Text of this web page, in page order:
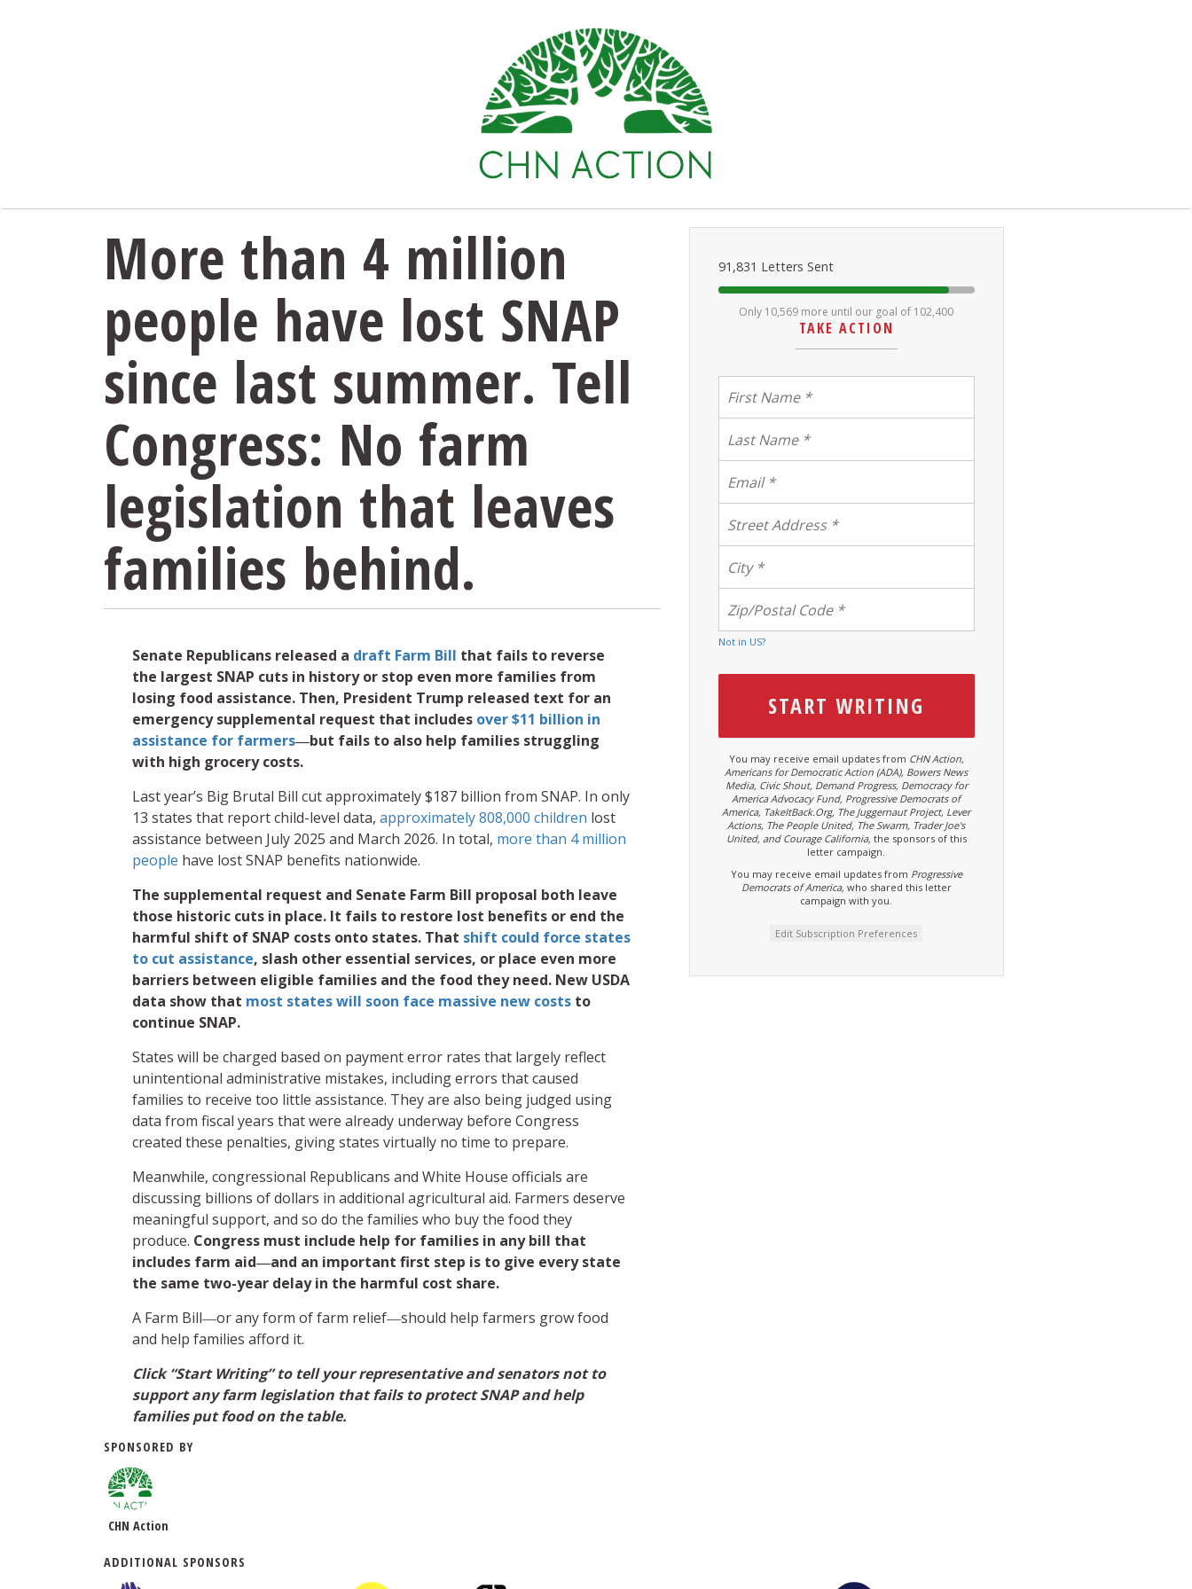
More than 4 million
people have lost SNAP
since last summer. Tell
Congress: No farm
legislation that leaves
families behind.
Senate Republicans released a draft Farm Bill that fails to reverse
the largest SNAP cuts in history or stop even more families from
losing food assistance. Then, President Trump released text for an
emergency supplemental request that includes over $11 billion in
assistance for farmers―but fails to also help families struggling
with high grocery costs.
Last year’s Big Brutal Bill cut approximately $187 billion from SNAP. In only
13 states that report child-level data, approximately 808,000 children lost
assistance between July 2025 and March 2026. In total, more than 4 million
people have lost SNAP benefits nationwide.
The supplemental request and Senate Farm Bill proposal both leave
those historic cuts in place. It fails to restore lost benefits or end the
harmful shift of SNAP costs onto states. That shift could force states
to cut assistance, slash other essential services, or place even more
barriers between eligible families and the food they need. New USDA
data show that most states will soon face massive new costs to
continue SNAP.
States will be charged based on payment error rates that largely reflect
unintentional administrative mistakes, including errors that caused
families to receive too little assistance. They are also being judged using
data from fiscal years that were already underway before Congress
created these penalties, giving states virtually no time to prepare.
Meanwhile, congressional Republicans and White House officials are
discussing billions of dollars in additional agricultural aid. Farmers deserve
meaningful support, and so do the families who buy the food they
produce. Congress must include help for families in any bill that
includes farm aid―and an important first step is to give every state
the same two-year delay in the harmful cost share.
A Farm Bill―or any form of farm relief―should help farmers grow food
and help families afford it.
Click “Start Writing” to tell your representative and senators not to
support any farm legislation that fails to protect SNAP and help
families put food on the table.
91,831 Letters Sent
Only 10,569 more until our goal of 102,400
TAKE ACTION
Not in US?
You may receive email updates from CHN Action,
Americans for Democratic Action (ADA), Bowers News
Media, Civic Shout, Demand Progress, Democracy for
America Advocacy Fund, Progressive Democrats of
America, TakeItBack.Org, The Juggernaut Project, Lever
Actions, The People United, The Swarm, Trader Joe's
United, and Courage California, the sponsors of this
letter campaign.
You may receive email updates from Progressive
Democrats of America, who shared this letter
campaign with you.
Edit Subscription Preferences
SPONSORED BY
CHN Action
ADDITIONAL SPONSORS